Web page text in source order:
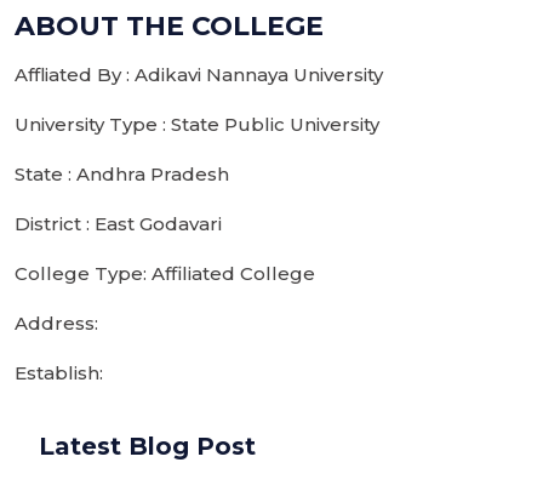
ABOUT THE COLLEGE
Affliated By : Adikavi Nannaya University
University Type : State Public University
State : Andhra Pradesh
District : East Godavari
College Type: Affiliated College
Address:
Establish:
Latest Blog Post